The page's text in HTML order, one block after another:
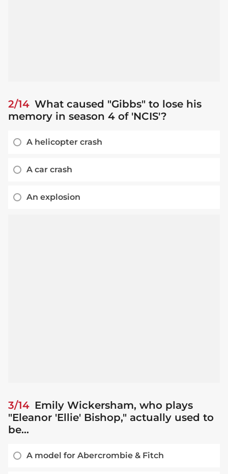
2/14 What caused "Gibbs" to lose his
memory in season 4 of 'NCIS'?
A helicopter crash
A car crash
An explosion
3/14 Emily Wickersham, who plays
"Eleanor 'Ellie' Bishop," actually used to
be...
A model for Abercrombie & Fitch